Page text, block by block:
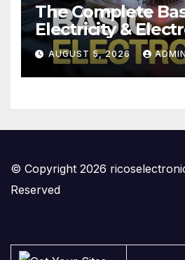
The Complete
Electricity &
Course (Full
First Electronics
AUGUST 5, 2026 ADMIN
© Copyright 2026
Reserved